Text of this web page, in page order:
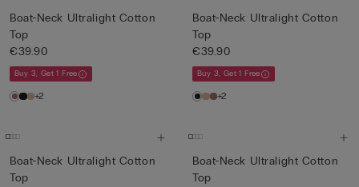
Boat-Neck Ultralight Cotton
Top
€39.90
Buy 3, Get 1 Free
+2
Boat-Neck Ultralight Cotton
Top
€39.90
Buy 3, Get 1 Free
+2
Boat-Neck Ultralight Cotton
Top
Boat-Neck Ultralight Cotton
Top